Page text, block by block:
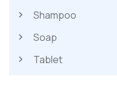
Shampoo
Soap
Tablet